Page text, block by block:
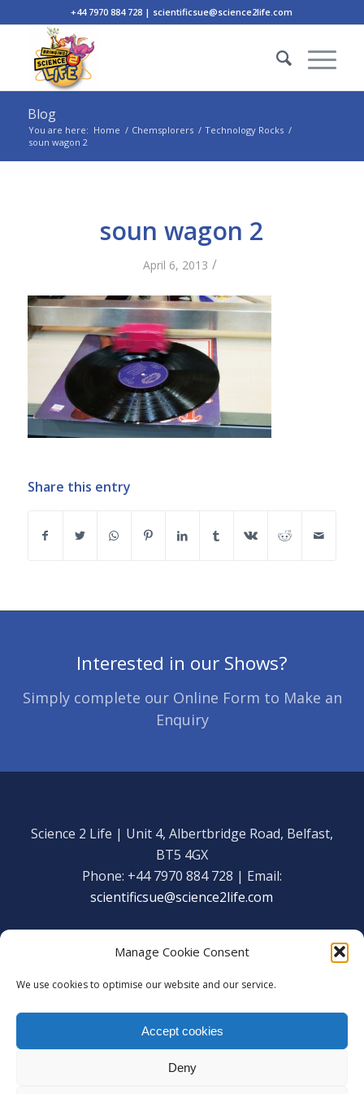
Manage Cookie Consent
We use cookies to optimise our website and our service.
Accept cookies
Deny
+44 7970 884 728 | scientificsue@science2life.com
Blog
You are here: Home / Chemsplorers / Technology Rocks /
soun wagon 2
soun wagon 2
April 6, 2013 /
Share this entry
Interested in our Shows?
Simply complete our Online Form to Make an
Enquiry
Science 2 Life | Unit 4, Albertbridge Road, Belfast,
BT5 4GX
Phone: +44 7970 884 728 | Email:
scientificsue@science2life.com
Copyright Science 2 Life 2020
Web Admin Login|
We are using cookies to give you the best experience on our
You can find out more about which cookies we are using or